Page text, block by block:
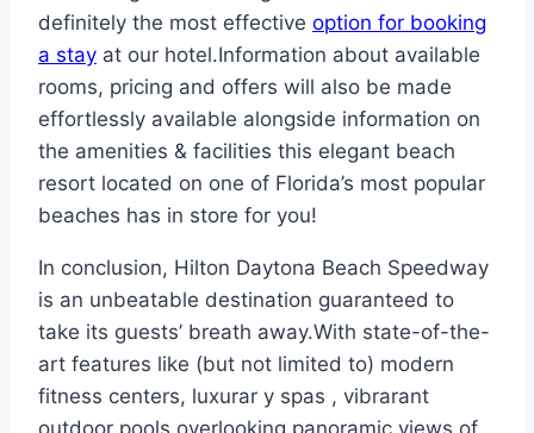
definitely the most effective option for booking
a stay at our hotel.Information about available
rooms, pricing and offers will also be made
effortlessly available alongside information on
the amenities & facilities this elegant beach
resort located on one of Florida’s most popular
beaches has in store for you!
In conclusion, Hilton Daytona Beach Speedway
is an unbeatable destination guaranteed to
take its guests’ breath away.With state-of-the-
art features like (but not limited to) modern
fitness centers, luxurar y spas , vibrarant